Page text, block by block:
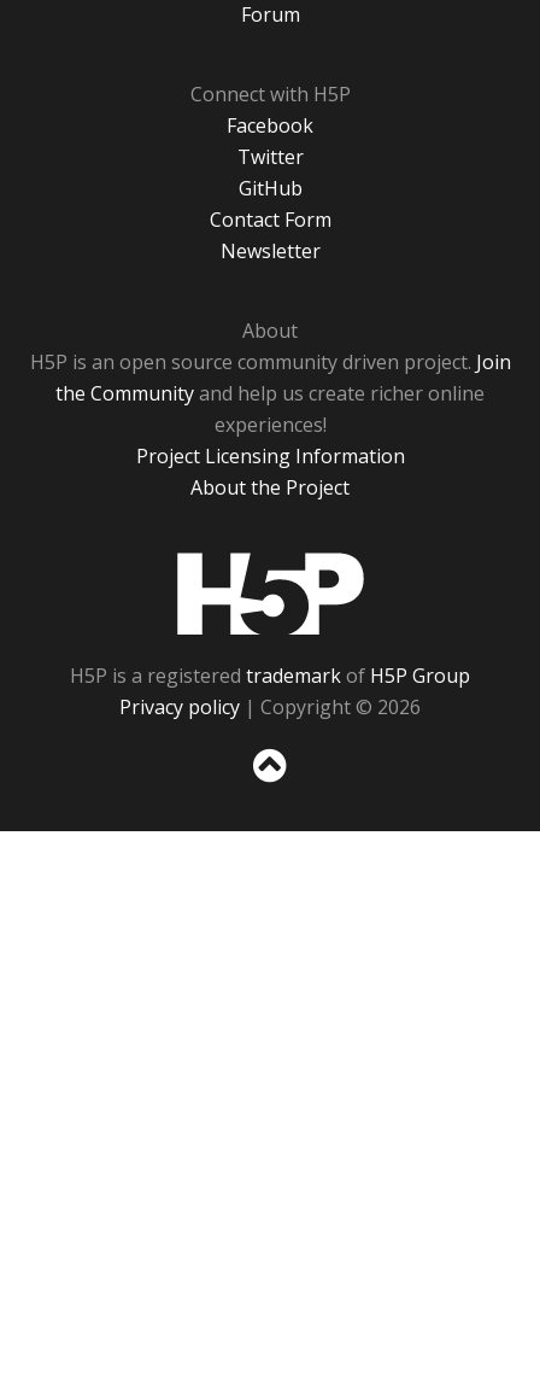
Forum
Connect with H5P
Facebook
Twitter
GitHub
Contact Form
Newsletter
About
H5P is an open source community driven project. Join
the Communityand help us create richer online
experiences!
Project Licensing Information
About the Project
H5P is a registered trademarkof H5P Group
Privacy policy | Copyright © 2026